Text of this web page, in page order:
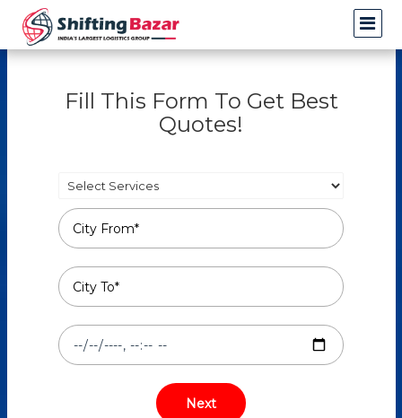
Fill This Form To Get Best
Quotes!